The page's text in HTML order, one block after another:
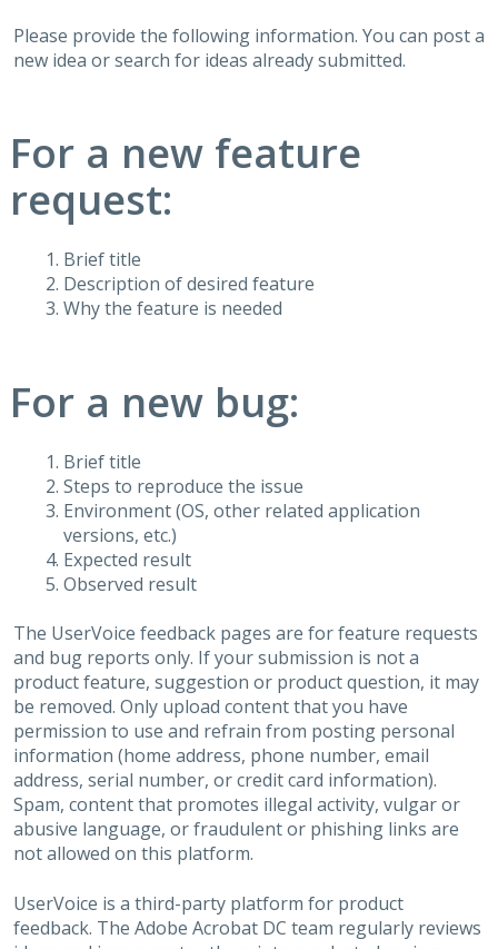
Please provide the following information. You can post a
new idea or search for ideas already submitted.
For a new feature
request:
Brief title
Description of desired feature
Why the feature is needed
For a new bug:
Brief title
Steps to reproduce the issue
Environment (OS, other related application
versions, etc.)
Expected result
Observed result
The UserVoice feedback pages are for feature requests
and bug reports only. If your submission is not a
product feature, suggestion or product question, it may
be removed. Only upload content that you have
permission to use and refrain from posting personal
information (home address, phone number, email
address, serial number, or credit card information).
Spam, content that promotes illegal activity, vulgar or
abusive language, or fraudulent or phishing links are
not allowed on this platform.
UserVoice is a third-party platform for product
feedback. The Adobe Acrobat DC team regularly reviews